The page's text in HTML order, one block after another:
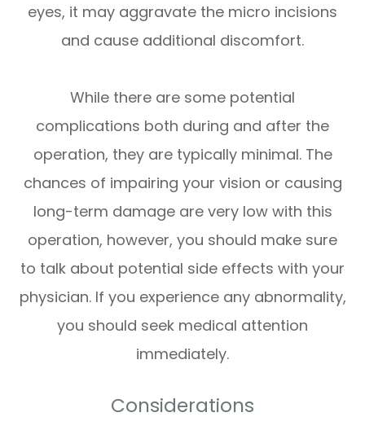
eyes, it may aggravate the micro incisions
and cause additional discomfort.
While there are some potential
complications both during and after the
operation, they are typically minimal. The
chances of impairing your vision or causing
long-term damage are very low with this
operation, however, you should make sure
to talk about potential side effects with your
physician. If you experience any abnormality,
you should seek medical attention
immediately.
Considerations